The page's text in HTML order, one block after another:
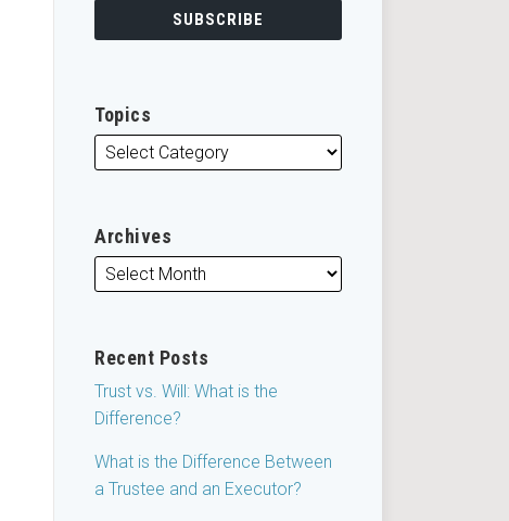
Topics
Archives
Recent Posts
Trust vs. Will: What is the
Difference?
What is the Difference Between
a Trustee and an Executor?